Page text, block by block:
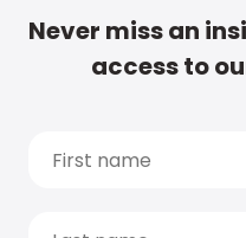
Never miss an
access to